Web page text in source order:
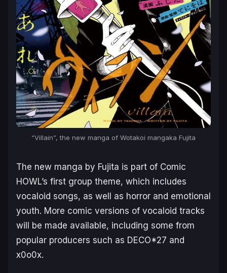
“Villain”, the new manga of Wotakoi mangaka Fujita
The new manga by Fujita is part of Comic
HOWL’s first group theme, which includes
vocaloid songs, as well as horror and emotional
youth. More comic versions of vocaloid tracks
will be made available, including some from
popular producers such as DECO*27 and
x0o0x.